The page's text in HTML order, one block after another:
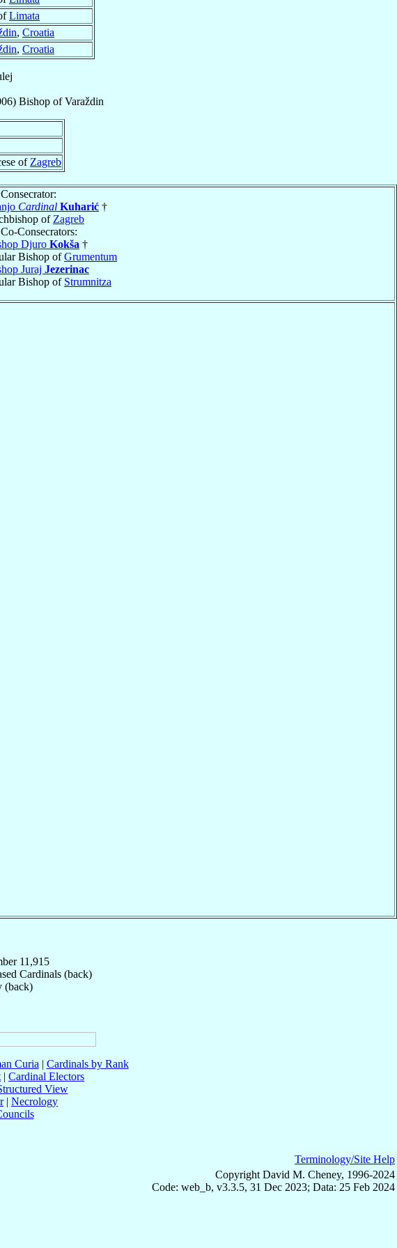
Limata
, Croatia
, Croatia
) BishopofVaraždin
of Zagreb
Cardinal Kuharić †
of Zagreb
Consecrators:
Djuro Kokša †
Bishop ofGrumentum
Juraj Jezerinac
Bishop of Strumnitza
11,915
Cardinals (back)
(back)
Curia | Cardinals by Rank
| Cardinal Electors
View
| Necrology
Terminology/Site Help
Copyright David M. Cheney, 1996-2024
Code: web_b, v3.3.5, 31 Dec 2023; Data: 25 Feb 2024